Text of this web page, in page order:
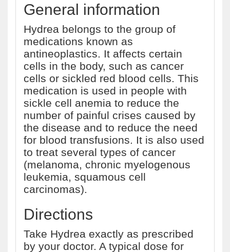
General information
Hydrea belongs to the group of
medications known as
antineoplastics. It affects certain
cells in the body, such as cancer
cells or sickled red blood cells. This
medication is used in people with
sickle cell anemia to reduce the
number of painful crises caused by
the disease and to reduce the need
for blood transfusions. It is also used
to treat several types of cancer
(melanoma, chronic myelogenous
leukemia, squamous cell
carcinomas).
Directions
Take Hydrea exactly as prescribed
by your doctor. A typical dose for